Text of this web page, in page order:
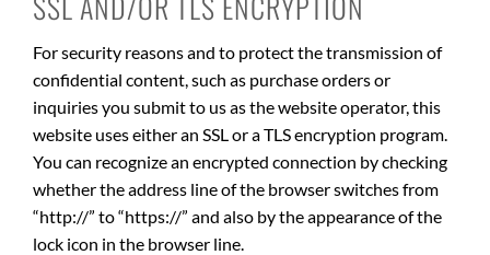
For security reasons and to protect the transmission of
confidential content, such as purchase orders or
inquiries you submit to us as the website operator, this
website uses either an SSL or a TLS encryption program.
You can recognize an encrypted connection by checking
whether the address line of the browser switches from
“http://” to “https://” and also by the appearance of the
lock icon in the browser line.